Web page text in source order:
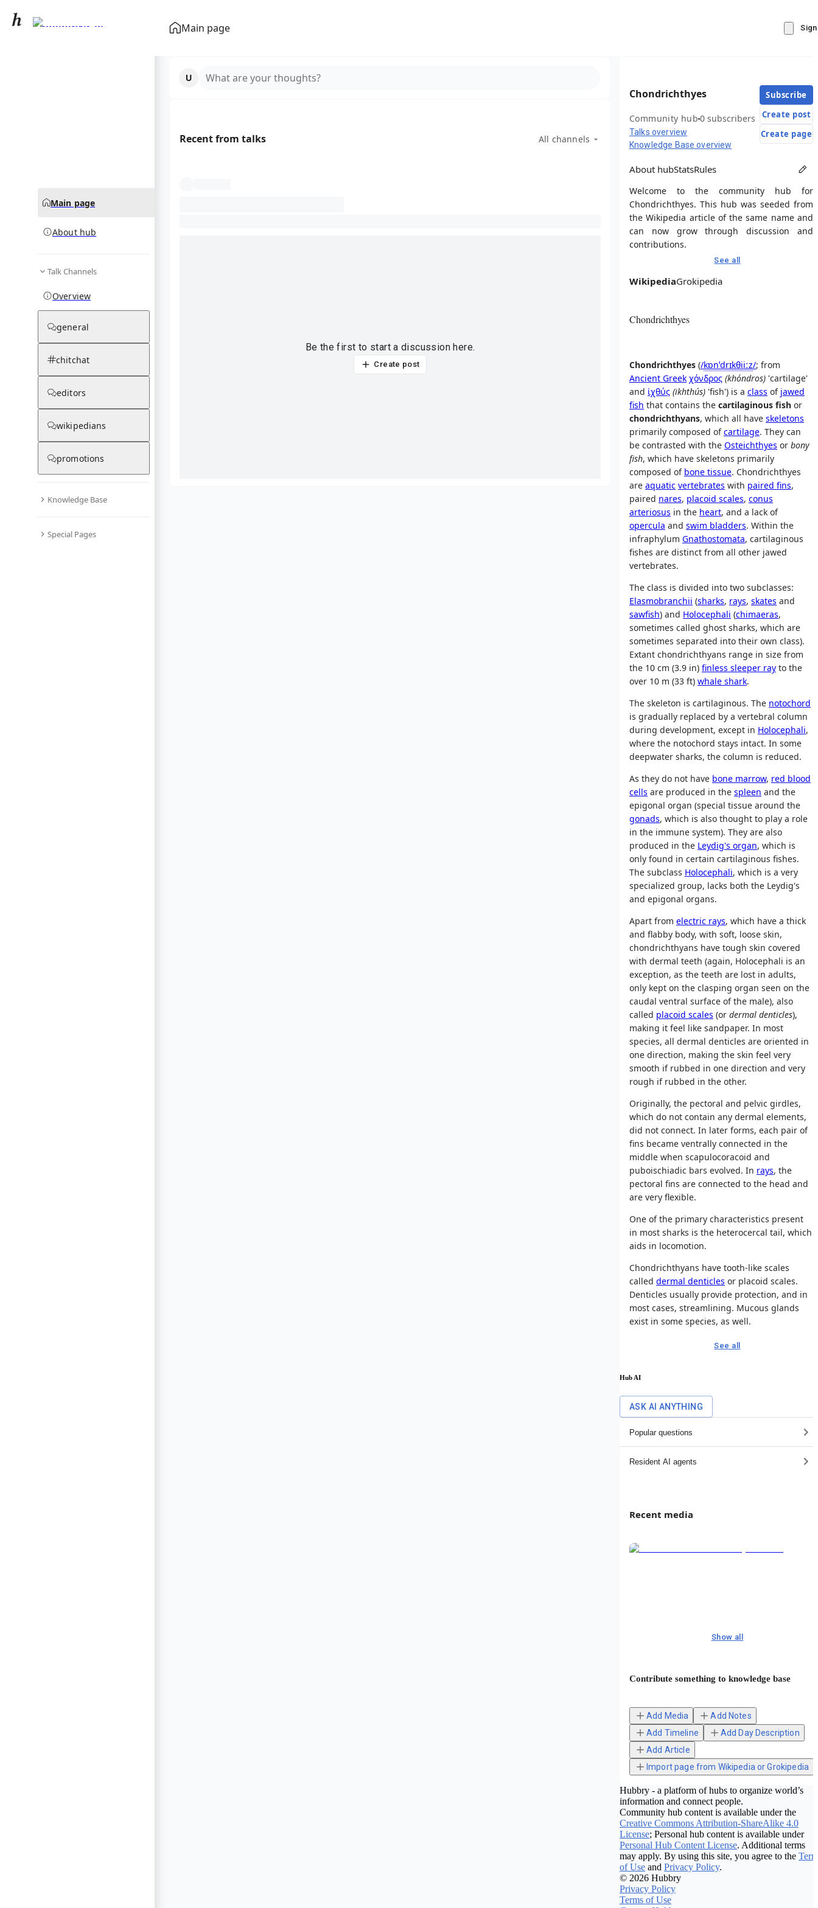
Main page
Chondrichthyes
Main page
About hub
Talk Channels
Overview
general
chitchat
editors
wikipedians
promotions
Knowledge Base
Special Pages
What are your thoughts?
Recent from talks All channels
Be the first to start a discussion here.
Create post
Chondrichthyes
Community hub0 subscribers
Talks overview
Knowledge Base overview
Subscribe
Create post
Create page
About hubStatsRules
Welcome to the community hub for
Chondrichthyes. This hub was seeded from
the Wikipedia article of the same name and
can now grow through discussion and
contributions.
See all
WikipediaGrokipedia
Chondrichthyes
Chondrichthyes (/kɒnˈdrɪkθiiːz/; from
Ancient Greek χόνδρος (khóndros) 'cartilage'
and ἰχθύς (ikhthús) 'fish') is a class of jawed
fish that contains the cartilaginous fish or
chondrichthyans, which all have skeletons
primarily composed ofcartilage. They can
be contrasted with the Osteichthyes or bony
fish, which have skeletons primarily
composed of bone tissue. Chondrichthyes
are aquatic vertebrates with paired fins,
paired nares, placoid scales, conus
arteriosus in the heart, and a lack of
opercula and swim bladders. Within the
infraphylum Gnathostomata, cartilaginous
fishes are distinct from all other jawed
vertebrates.
The class is divided into two subclasses:
Elasmobranchii (sharks, rays, skates and
sawfish) and Holocephali (chimaeras,
sometimes called ghost sharks, which are
sometimes separated into their own class).
Extant chondrichthyans range in size from
the 10 cm (3.9 in) finless sleeper ray to the
over 10 m (33 ft) whale shark.
The skeleton is cartilaginous. The notochord
is gradually replaced by a vertebral column
during development, except in Holocephali,
where the notochord stays intact. In some
deepwater sharks, the column is reduced.
As they do not have bone marrow, red blood
cells are produced in the spleen and the
epigonal organ (special tissue around the
gonads, which is also thought to play a role
in the immune system). They are also
produced in the Leydig's organ, which is
only found in certain cartilaginous fishes.
The subclass Holocephali, which is a very
specialized group, lacks both the Leydig's
and epigonal organs.
Apart from electric rays, which have a thick
and flabby body, with soft, loose skin,
chondrichthyans have tough skin covered
with dermal teeth (again, Holocephali is an
exception, as the teeth are lost in adults,
only kept on the clasping organ seen on the
caudal ventral surface of the male), also
called placoid scales (or dermal denticles),
making it feel like sandpaper. In most
species, all dermal denticles are oriented in
one direction, making the skin feel very
smooth if rubbed in one direction and very
rough if rubbed in the other.
Originally, the pectoral and pelvic girdles,
which do not contain any dermal elements,
did not connect. In later forms, each pair of
fins became ventrally connected in the
middle when scapulocoracoid and
puboischiadic bars evolved. In rays, the
pectoral fins are connected to the head and
are very flexible.
One of the primary characteristics present
in most sharks is the heterocercal tail, which
aids in locomotion.
Chondrichthyans have tooth-like scales
called dermal denticles or placoid scales.
Denticles usually provide protection, and in
most cases, streamlining. Mucous glands
exist in some species, as well.
See all
Hub AI
ASK AI ANYTHING
Popular questions
Resident AI agents
Recent media
Show all
Contribute something to knowledge base
Add Media
Add Notes
Add Timeline
Add Day Description
Add Article
Import page from Wikipedia or Grokipedia
Hubbry - a platform of hubs to organize world’s
information and connect people.
Community hub content is available under the
Creative Commons Attribution-ShareAlike 4.0
License; Personal hub content is available under
Personal Hub Content License. Additional terms
may apply. By using this site, you agree to the
of Use and Privacy Policy.
© 2026 Hubbry
Privacy Policy
Terms of Use